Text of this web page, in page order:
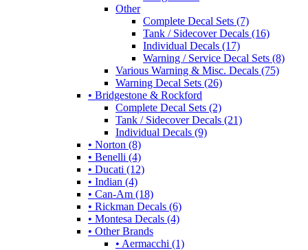
Other
Complete Decal Sets (7)
Tank / Sidecover Decals (16)
Individual Decals (17)
Warning / Service Decal Sets (8)
Various Warning & Misc. Decals (75)
Warning Decal Sets (26)
• Bridgestone & Rockford
Complete Decal Sets (2)
Tank / Sidecover Decals (21)
Individual Decals (9)
• Norton (8)
• Benelli (4)
• Ducati (12)
• Indian (4)
• Can-Am (18)
• Rickman Decals (6)
• Montesa Decals (4)
• Other Brands
• Aermacchi (1)